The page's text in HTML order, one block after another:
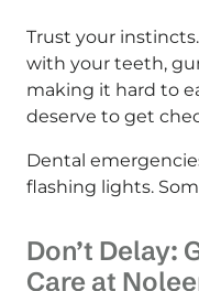
Trust your
with your teeth,
making it hard to
deserve to get
Dental
flashing lights.
Don’t Delay:
Care at